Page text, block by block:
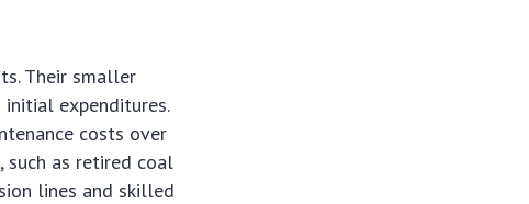
Their smaller
expenditures.
costs over
as retired coal
lines and skilled